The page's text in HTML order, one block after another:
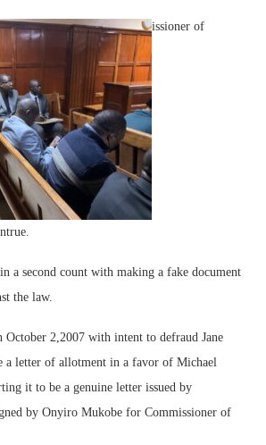
issioner of
a second count with making a fake document
the law.
October 2,2007 with intent to defraud Jane
a letter of allotment in a favor of Michael
it to be a genuine letter issued by
by Onyiro Mukobe for Commissioner of